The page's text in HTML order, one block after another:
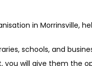
in Morrinsville,
schools, and
you will give them the